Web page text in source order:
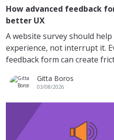
How advanced feedback
better UX
A website survey should
experience, not interrupt it.
feedback form can create
Gitta Boros
03/08/2026